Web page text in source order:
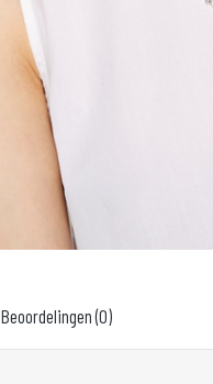
Beoordelingen (0)